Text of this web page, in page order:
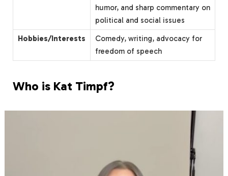
humor, and sharp commentary on
political and social issues
Hobbies/Interests
Comedy, writing, advocacy for
freedom of speech
Who is Kat Timpf?